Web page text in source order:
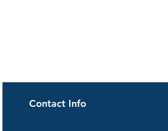
Contact Info